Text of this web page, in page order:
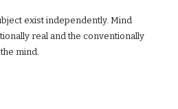
exist independently. Mind
real and the conventionally
mind.